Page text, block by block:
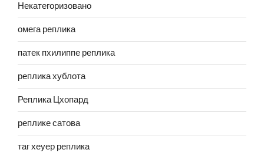
Некатегоризовано
омега реплика
патек пхилиппе реплика
реплика хублота
Реплика Цхопард
реплике сатова
таг хеуер реплика